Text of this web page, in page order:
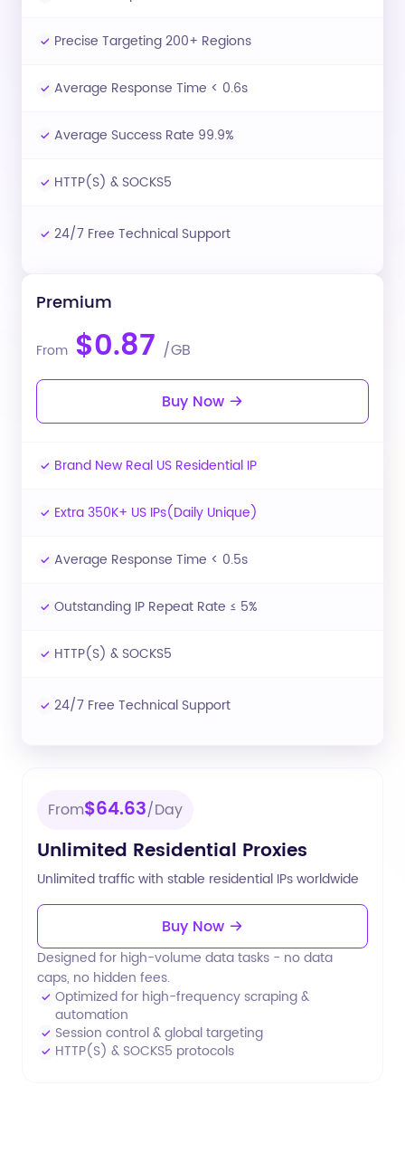
Precise Targeting 200+ Regions
Average Response Time < 0.6s
Average Success Rate 99.9%
HTTP(S) & SOCKS5
24/7 Free Technical Support
Premium
From $0.87 /GB
Buy Now
Brand New Real US Residential IP
Extra 350K+ US IPs(Daily Unique)
Average Response Time < 0.5s
Outstanding IP Repeat Rate ≤ 5%
HTTP(S) & SOCKS5
24/7 Free Technical Support
From$64.63/Day
Unlimited Residential Proxies
Unlimited traffic with stable residential IPs worldwide
Buy Now
Designed for high-volume data tasks - no data
caps, no hidden fees.
Optimized for high-frequency scraping &
automation
Session control & global targeting
HTTP(S) & SOCKS5 protocols